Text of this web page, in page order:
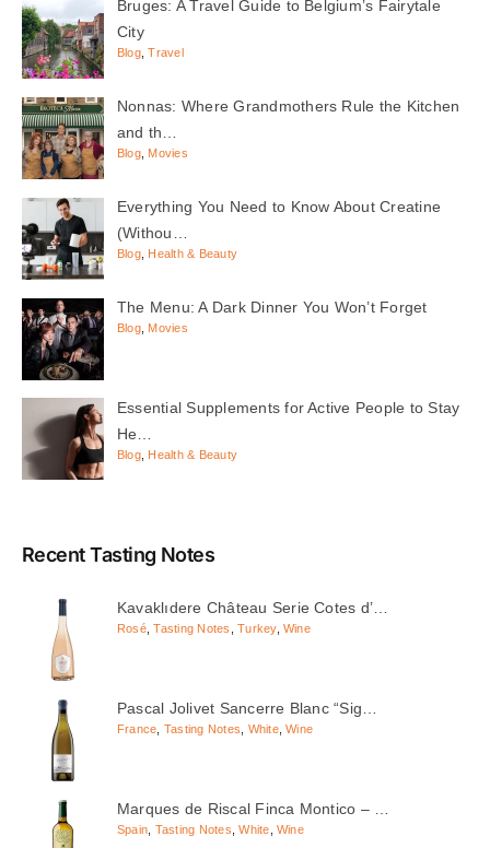
Bruges: A Travel Guide to Belgium’s Fairytale
City
Blog,Travel
Nonnas: Where Grandmothers Rule the Kitchen
and th…
Blog, Movies
Everything You Need to Know About Creatine
(Withou…
Blog, Health & Beauty
The Menu: A Dark Dinner You Won’t Forget
Blog, Movies
Essential Supplements for Active People to Stay
He…
Blog, Health & Beauty
Recent Tasting Notes
Kavaklıdere Château Serie Cotes d’…
Rosé,Tasting Notes ,Turkey, Wine
Pascal Jolivet Sancerre Blanc “Sig…
France Tasting Notes White,Wine
Marques de Riscal Finca Montico – …
Spain Tasting Notes ,White Wine